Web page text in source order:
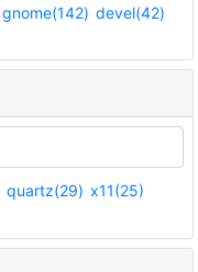
gnome(142) devel(42)
quartz(29) x11(25)